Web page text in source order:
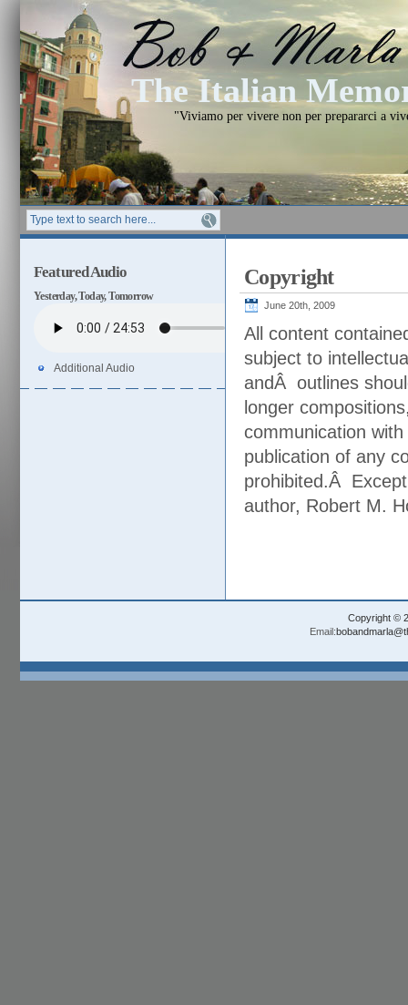
The Italian
"Viviamo per vivere non per prepararci a
Copyright
June 20th, 2009
All content
subject to
andÂ outlines
longer
communication
publication of any
prohibited.Â
author, Robert M.
Featured Audio
Yesterday, Today, Tomorrow
Additional Audio
Copyright ©
Email: